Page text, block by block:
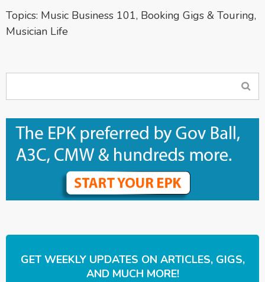
Topics: Music Business 101, Booking Gigs & Touring,
Musician Life
GET WEEKLY UPDATES ON ARTICLES, GIGS,
AND MUCH MORE!